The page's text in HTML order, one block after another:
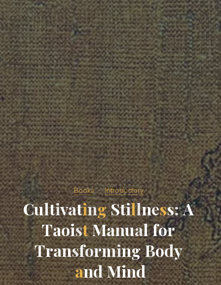
Books Introductory
CultivatingStillness:A
TaoistManualfor
TransformingBody
andMind